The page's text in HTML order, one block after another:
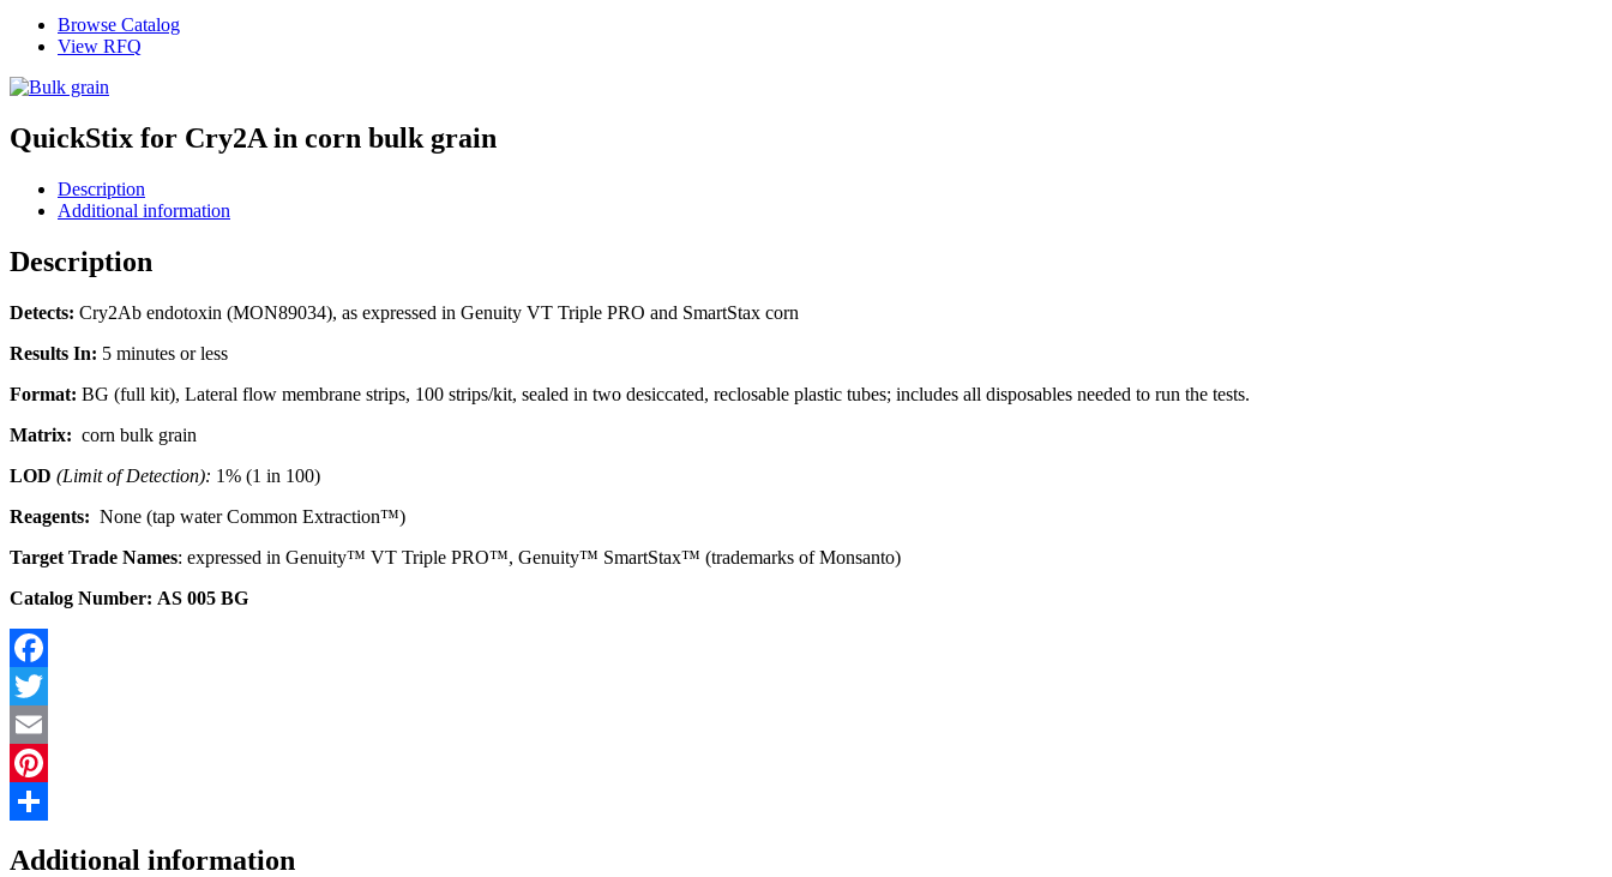
Browse Catalog
View RFQ
QuickStix for Cry2A in corn bulk grain
Description
Additional information
Description
Detects: Cry2Ab endotoxin (MON89034), as expressed in Genuity VT Triple PRO and SmartStax corn
Results In: 5 minutes or less
Format: BG (full kit), Lateral flow membrane strips, 100 strips/kit, sealed in two desiccated, reclosable plastic tubes; includes all disposables needed to run the tests.
Matrix: corn bulk grain
LOD (Limit of Detection): 1% (1 in 100)
Reagents: None (tap water Common Extraction™)
Target Trade Names: expressed in Genuity™ VT Triple PRO™, Genuity™ SmartStax™ (trademarks of Monsanto)
Catalog Number: AS 005 BG
Facebook
Twitter
Email
Pinterest
Additional information